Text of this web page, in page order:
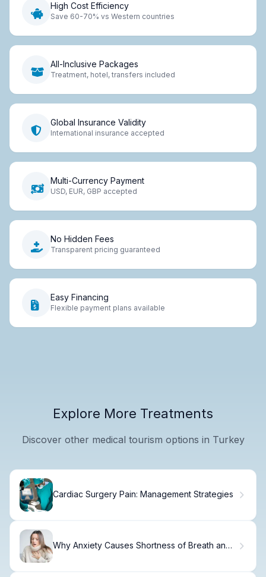
High Cost Efficiency
Save 60-70% vs Western countries
All-Inclusive Packages
Treatment, hotel, transfers included
Global Insurance Validity
International insurance accepted
Multi-Currency Payment
USD, EUR, GBP accepted
No Hidden Fees
Transparent pricing guaranteed
Easy Financing
Flexible payment plans available
Explore More Treatments
Discover other medical tourism options in Turkey
Cardiac Surgery Pain: Management Strategies
Why Anxiety Causes Shortness of Breath and